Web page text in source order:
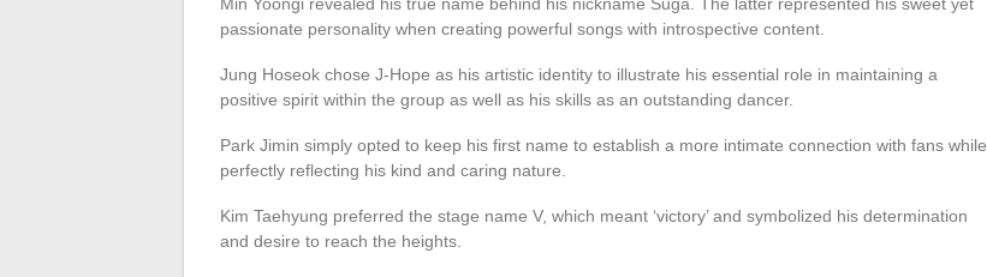
passionate personality when creating powerful songs with introspective content.
Jung Hoseok chose J-Hope as his artistic identity to illustrate his essential role in maintaining a
positive spirit within the group as well as his skills as an outstanding dancer.
Park Jimin simply opted to keep his first name to establish a more intimate connection with fans while
perfectly reflecting his kind and caring nature.
Kim Taehyung preferred the stage name V, which meant ‘victory’ and symbolized his determination
and desire to reach the heights.